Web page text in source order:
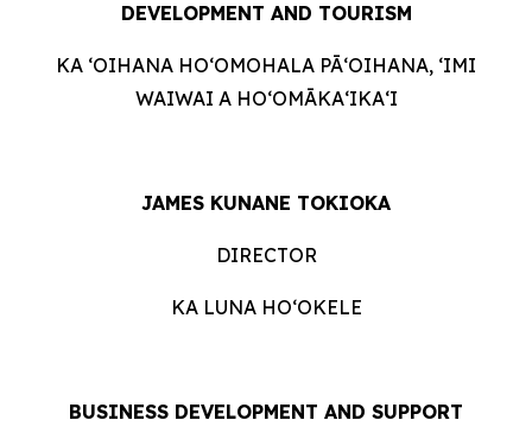
DEVELOPMENT AND TOURISM
KA ʻOIHANA HOʻOMOHALA PĀʻOIHANA, ʻIMI
WAIWAI A HOʻOMĀKAʻIKAʻI
JAMES KUNANE TOKIOKA
DIRECTOR
KA LUNA HOʻOKELE
BUSINESS DEVELOPMENT AND SUPPORT